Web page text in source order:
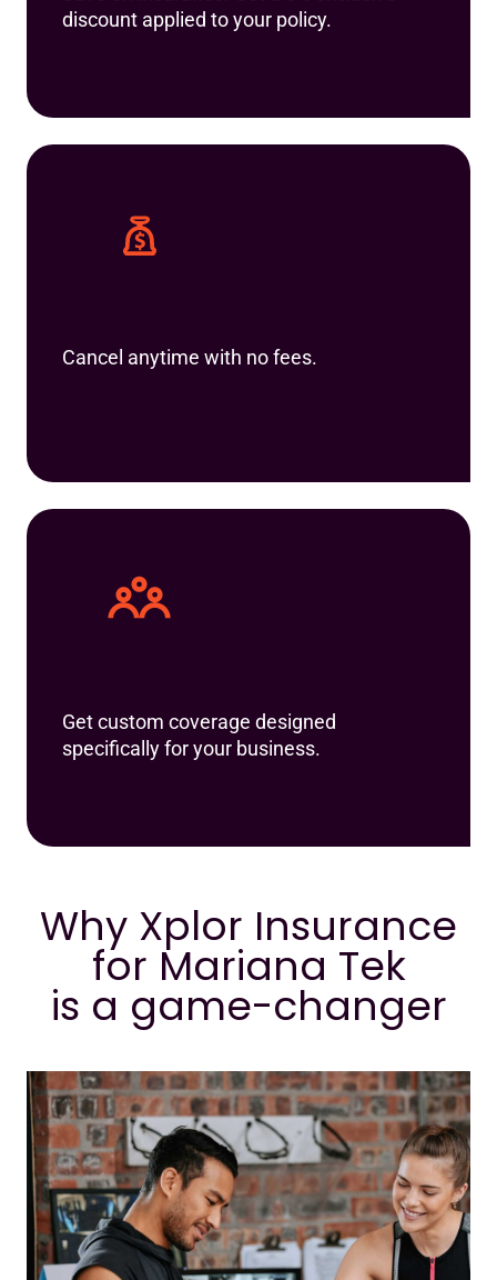
discount applied to your policy.
Cancel anytime with no fees.
Get custom coverage designed
specifically for your business.
Why Xplor Insurance
for Mariana Tek
is a game-changer